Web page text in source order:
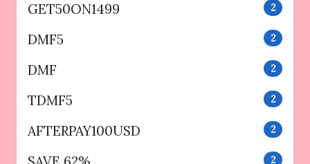
GET50ON1499 2
DMF5 2
DMF 2
TDMF5 2
AFTERPAY100USD 2
2